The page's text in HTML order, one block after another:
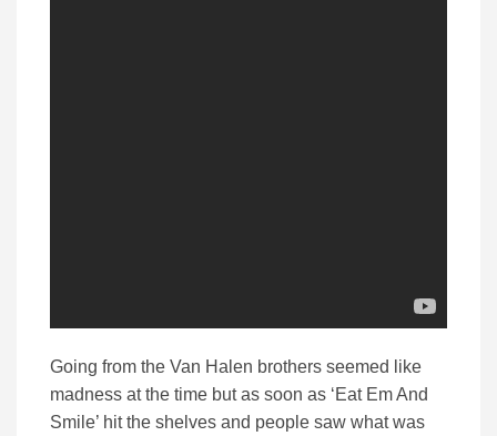
Going from the Van Halen brothers seemed like
madness at the time but as soon as ‘Eat Em And
Smile’ hit the shelves and people saw what was